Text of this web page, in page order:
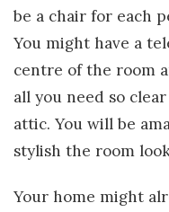
be a chair for each
You might have a
centre of the room
all you need so
attic. You will be
stylish the room
Your home might